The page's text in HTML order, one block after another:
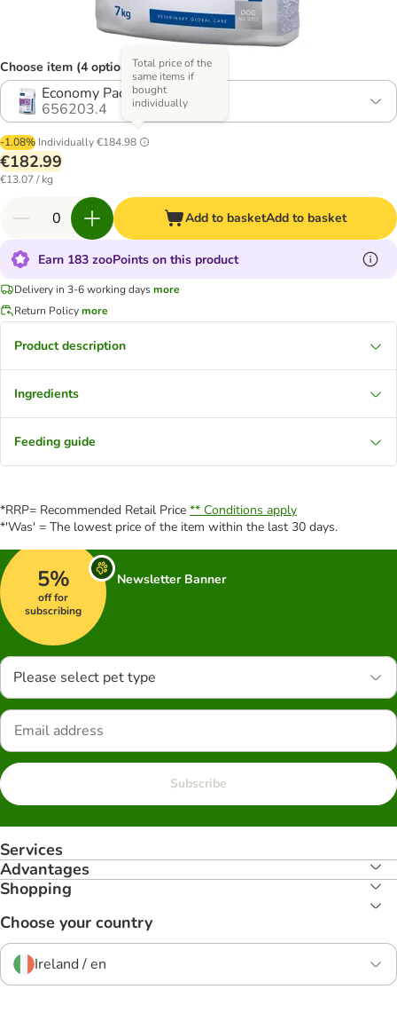
Choose item (4 options)
Economy Pack: 2 x 7kg
656203.4
-1.08% Individually€184.98
Total price of the
same items if
bought
individually
€182.99
€13.07 / kg
Add to basketAdd to basket
Earn 183 zooPoints on this product
Delivery in 3-6 working daysmore
Return Policymore
Product description
Ingredients
Feeding guide
*RRP= Recommended Retail Price ** Conditions apply
*'Was' = The lowest price of the item within the last 30 days.
5%
off for
subscribing
Newsletter Banner
Please select pet type
Subscribe
Services
Advantages
Shopping
Choose your country
Ireland / en